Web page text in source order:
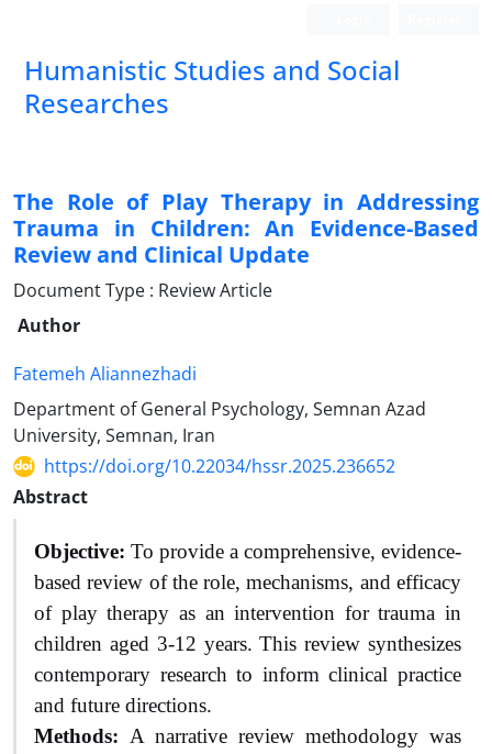
Humanistic Studies and Social
Researches
The Role of Play Therapy in Addressing
Trauma in Children: An Evidence-Based
Review and Clinical Update
Document Type : Review Article
Author
Fatemeh Aliannezhadi
Department of General Psychology, Semnan Azad
University, Semnan, Iran
https://doi.org/10.22034/hssr.2025.236652
Abstract
Objective: To provide a comprehensive, evidence-
based review of the role, mechanisms, and efficacy
of play therapy as an intervention for trauma in
children aged 3-12 years. This review synthesizes
contemporary research to inform clinical practice
and future directions.
Methods: A narrative review methodology was